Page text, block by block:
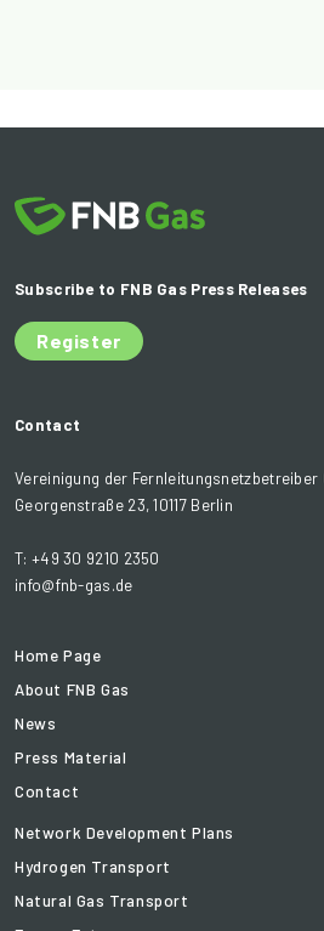
Subscribe to FNB Gas Press Releases
Register
Contact
Vereinigung der Fernleitungsnetzbetreiber
Georgenstraße 23, 10117 Berlin
T: +49 30 9210 2350
info@fnb-gas.de
Home Page
About FNB Gas
News
Press Material
Contact
Network Development Plans
Hydrogen Transport
Natural Gas Transport